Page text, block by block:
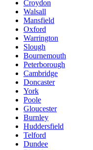
Croydon
Walsall
Mansfield
Oxford
Warrington
Slough
Bournemouth
Peterborough
Cambridge
Doncaster
York
Poole
Gloucester
Burnley
Huddersfield
Telford
Dundee